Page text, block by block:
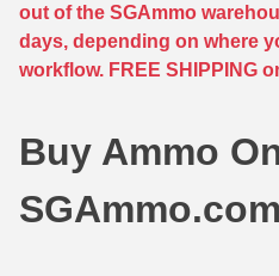
38 Special Ammo
357 Magnum Ammo
32 Auto / ACP Ammo
22 Remington Jet
30-06 Ammo
30 Carbine Ammo
8mm Mauser Ammo
17 Hornet Ammo
22 WRF Ammo
out of the SGAmmo
days, depending on where
workflow. FREE SHIPPING
Buy Ammo
SGAmmo.com